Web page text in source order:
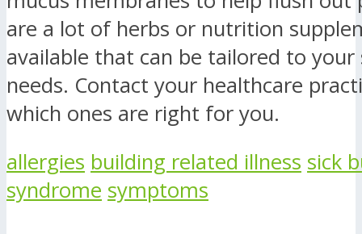
are a lot of herbs or nutrition
available that can be tailored to your
needs. Contact your healthcare
which ones are right for you.
allergies building related illness sick
syndrome symptoms